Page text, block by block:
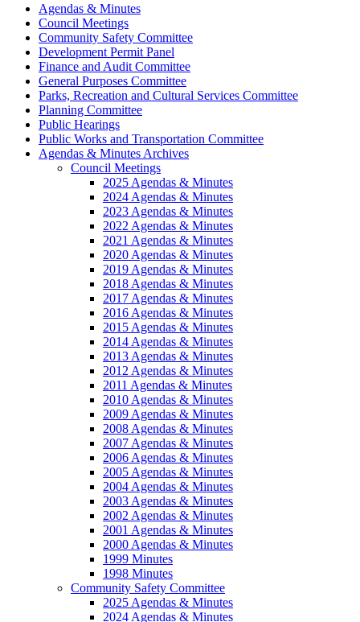
Agendas & Minutes
Council Meetings
Community Safety Committee
Development Permit Panel
Finance and Audit Committee
General Purposes Committee
Parks, Recreation and Cultural Services Committee
Planning Committee
Public Hearings
Public Works and Transportation Committee
Agendas & Minutes Archives
Council Meetings
2025 Agendas & Minutes
2024 Agendas & Minutes
2023 Agendas & Minutes
2022 Agendas & Minutes
2021 Agendas & Minutes
2020 Agendas & Minutes
2019 Agendas & Minutes
2018 Agendas & Minutes
2017 Agendas & Minutes
2016 Agendas & Minutes
2015 Agendas & Minutes
2014 Agendas & Minutes
2013 Agendas & Minutes
2012 Agendas & Minutes
2011 Agendas & Minutes
2010 Agendas & Minutes
2009 Agendas & Minutes
2008 Agendas & Minutes
2007 Agendas & Minutes
2006 Agendas & Minutes
2005 Agendas & Minutes
2004 Agendas & Minutes
2003 Agendas & Minutes
2002 Agendas & Minutes
2001 Agendas & Minutes
2000 Agendas & Minutes
1999 Minutes
1998 Minutes
Community Safety Committee
2025 Agendas & Minutes
2024 Agendas & Minutes